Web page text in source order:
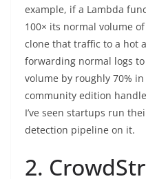
example, if a Lambda
100× its normal volume
clone that traffic to a hot
forwarding normal logs
volume by roughly 70%
community edition
I’ve seen startups run
detection pipeline on it.
2.